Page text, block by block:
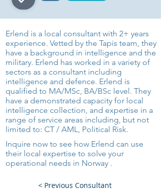
Erlend is a local consultant with 2+ years
experience. Vetted by the Tapis team, they
have a background in intelligence and the
military. Erlend has worked in a variety of
sectors as a consultant including
intelligence and defence. Erlend is
qualified to MA/MSc, BA/BSc level. They
have a demonstrated capacity for local
intelligence collection, and expertise in a
range of service areas including, but not
limited to: CT / AML, Political Risk.
Inquire now to see how Erlend can use
their local expertise to solve your
operational needs in Norway .
< Previous Consultant